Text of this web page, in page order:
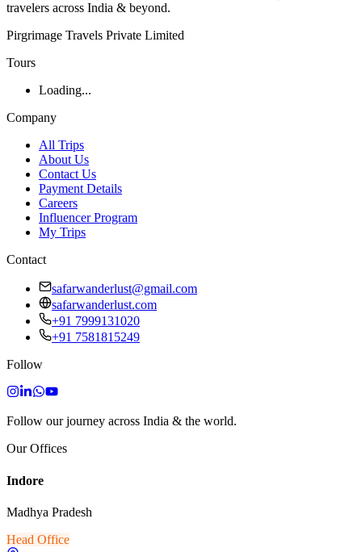
travelers across India & beyond.
Pirgrimage Travels Private Limited
Tours
Loading...
Company
All Trips
About Us
Contact Us
Payment Details
Careers
Influencer Program
My Trips
Contact
safarwanderlust@gmail.com
safarwanderlust.com
+91 7999131020
+91 7581815249
Follow
Follow our journey across India & the world.
Our Offices
Indore
Madhya Pradesh
Head Office